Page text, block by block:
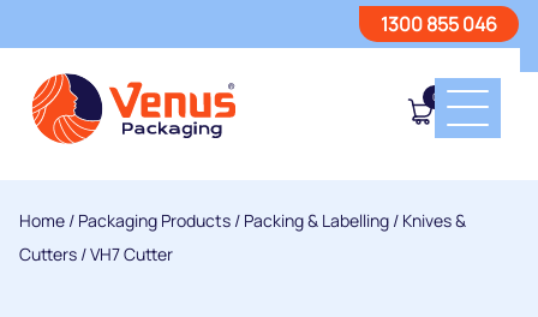
1300 855 046
0
Home / Packaging Products / Packing & Labelling / Knives &
Cutters / VH7 Cutter